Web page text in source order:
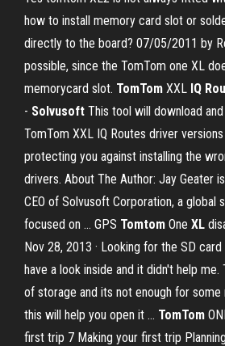
how to install memory card slot or
directly to the board? 07/05/2011 by
possible, since the TomTom one XL
memorycard slot. TomTom XXL IQ
- Solvusoft This tool will download
TomTom XXL IQ Routes driver
protecting you against installing the
drivers. About The Author: Jay Geater
CEO of Solvusoft Corporation, a global
focused on … GPS Tomtom One XL
Nov 28, 2013 · Looking for the SD
have a look inside and it didn't help
of storage and its not enough for some
this will help you open it ... TomTom
first trip 7 Making your first trip